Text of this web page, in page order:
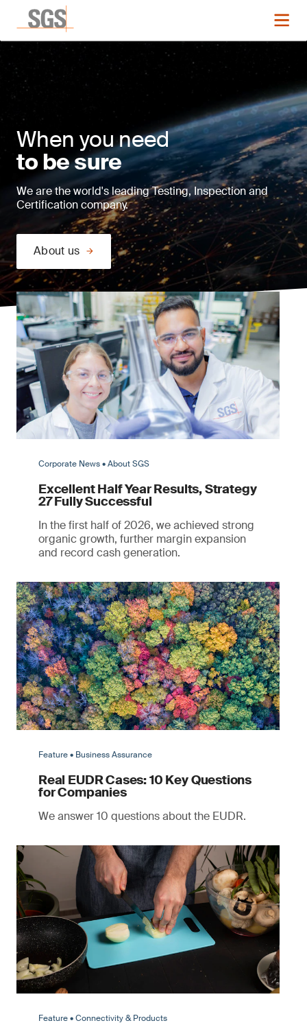
When you need
to be sure
We are the world's leading Testing, Inspection and
Certification company.
About us
Corporate News • About SGS
Excellent Half Year Results, Strategy
27 Fully Successful
In the first half of 2026, we achieved strong
organic growth, further margin expansion
and record cash generation.
Feature • Business Assurance
Real EUDR Cases: 10 Key Questions
for Companies
We answer 10 questions about the EUDR.
Feature • Connectivity & Products